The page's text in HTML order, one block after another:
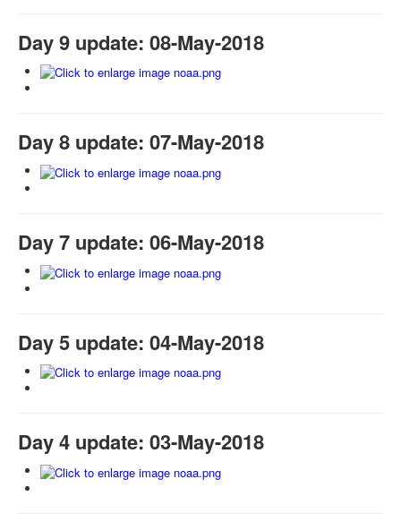
Day 9 update: 08-May-2018
Day 8 update: 07-May-2018
Day 7 update: 06-May-2018
Day 5 update: 04-May-2018
Day 4 update: 03-May-2018